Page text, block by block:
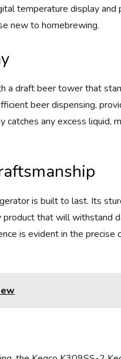
temperature display and
new to homebrewing.
a draft beer tower that
beer dispensing,
any excess liquid,
is built to last. Its
that will withstand
is evident in the precise